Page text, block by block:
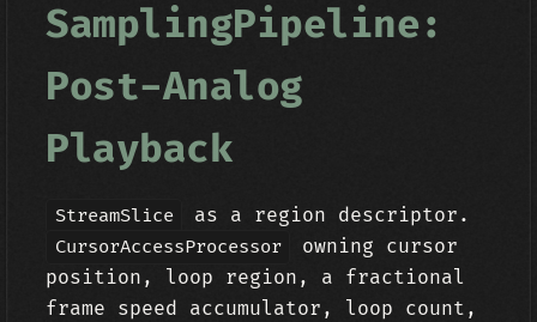
SamplingPipeline:
Post-Analog
Playback
StreamSlice as a region descriptor.
CursorAccessProcessor
owning cursor
position, loop region, a fractional
frame speed accumulator, loop count,